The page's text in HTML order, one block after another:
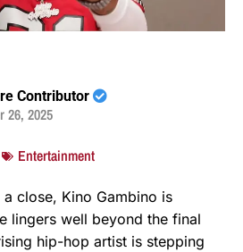
Contributor
26, 2025
Entertainment
close, Kino Gambino is
lingers well beyond the final
hip-hop artist is stepping